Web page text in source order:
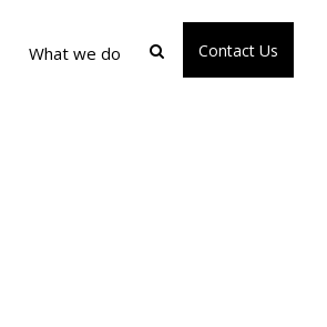
What we do Contact Us